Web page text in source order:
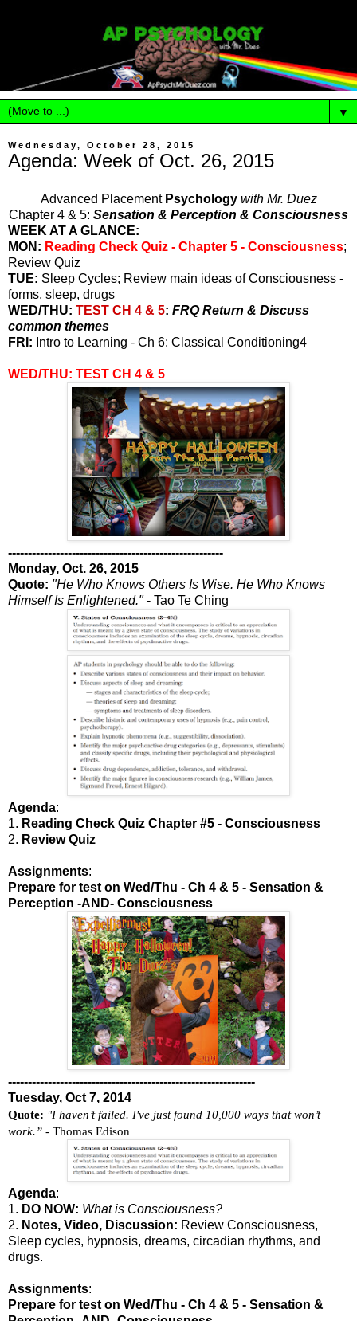
▼
Wednesday, October 28, 2015
Agenda: Week of Oct. 26, 2015
Advanced Placement Psychology with Mr. Duez
Chapter 4 & 5: Sensation & Perception & Consciousness
WEEK AT A GLANCE:
MON: Reading Check Quiz - Chapter 5 - Consciousness;
Review Quiz
TUE: Sleep Cycles; Review main ideas of Consciousness -
forms, sleep, drugs
WED/THU: TEST CH 4 & 5: FRQ Return & Discuss
common themes
FRI: Intro to Learning - Ch 6: Classical Conditioning4
WED/THU: TEST CH 4 & 5
------------------------------------------------------
Monday, Oct. 26, 2015
Quote: "He Who Knows Others Is Wise. He Who Knows
Himself Is Enlightened."- Tao Te Ching
Agenda:
1. Reading Check Quiz Chapter #5 - Consciousness
2. Review Quiz
Assignments:
Prepare for test on Wed/Thu - Ch 4 & 5 - Sensation &
Perception -AND- Consciousness
--------------------------------------------------------------
Tuesday, Oct 7, 2014
Quote: "I haven’t failed. I've just found 10,000 ways that won’t
work.” - Thomas Edison
Agenda:
1. DO NOW: What is Consciousness?
2. Notes, Video, Discussion: Review Consciousness,
Sleep cycles, hypnosis, dreams, circadian rhythms, and
drugs.
Assignments:
Prepare for test on Wed/Thu - Ch 4 & 5 - Sensation &